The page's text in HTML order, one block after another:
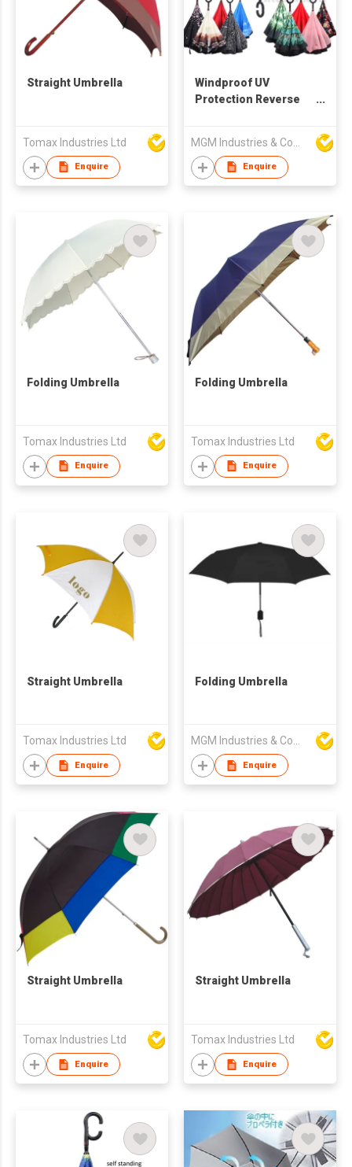
Straight Umbrella
Tomax Industries Ltd
Enquire
Windproof UV
Protection Reverse
Enquire
Folding Umbrella
Tomax Industries Ltd
Enquire
Folding Umbrella
Tomax Industries Ltd
Enquire
Straight Umbrella
Tomax Industries Ltd
Enquire
Folding Umbrella
Enquire
Straight Umbrella
Tomax Industries Ltd
Enquire
Straight Umbrella
Tomax Industries Ltd
Enquire